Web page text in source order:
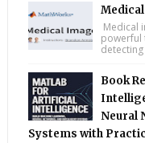
Medical
powerful
Book
Neural
Systems with